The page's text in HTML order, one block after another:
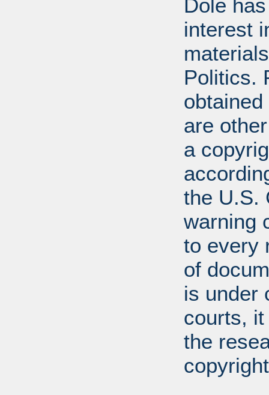
Dole
interest
Politics.
are
a
the U.S.
warning
to every
of
is under
courts,
the